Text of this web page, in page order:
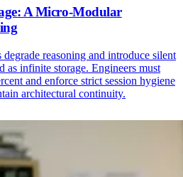
A Micro-Modular
reasoning and introduce silent
as infinite storage. Engineers must
and enforce strict session hygiene
architectural continuity.